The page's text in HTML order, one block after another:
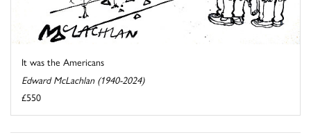
It was the Americans
Edward McLachlan (1940-2024)
£550